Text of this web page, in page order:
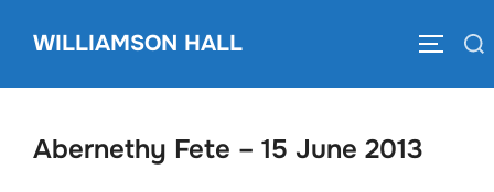
WILLIAMSON HALL
Search
Abernethy Fete – 15 June 2013